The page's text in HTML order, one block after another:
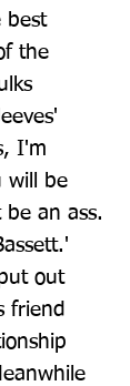
best
the
I'm
will be
an ass.
out
friend